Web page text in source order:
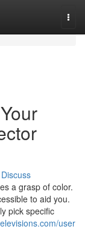
Discuss
a grasp of color.
to aid you.
pick specific
user